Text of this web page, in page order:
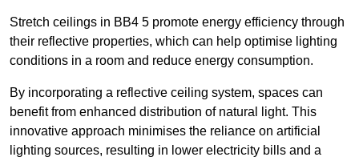
Stretch ceilings in BB4 5 promote energy efficiency through
their reflective properties, which can help optimise lighting
conditions in a room and reduce energy consumption.
By incorporating a reflective ceiling system, spaces can
benefit from enhanced distribution of natural light. This
innovative approach minimises the reliance on artificial
lighting sources, resulting in lower electricity bills and a